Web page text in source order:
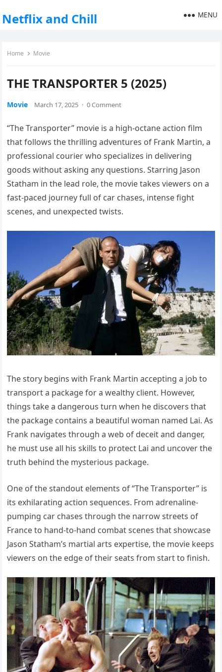
Netflix and Chill MENU
Home Movie
THE TRANSPORTER 5 (2025)
Movie March 17, 2025 · 0 Comment
“The Transporter” movie is a high-octane action film
that follows the thrilling adventures of Frank Martin, a
professional courier who specializes in delivering
goods without asking any questions. Starring Jason
Statham in the lead role, the movie takes viewers on a
fast-paced journey full of car chases, intense fight
scenes, and unexpected twists.
The story begins with Frank Martin accepting a job to
transport a package for a wealthy client. However,
things take a dangerous turn when he discovers that
the package contains a beautiful woman named Lai. As
Frank navigates through a web of deceit and danger,
he must use all his skills to protect Lai and uncover the
truth behind the mysterious package.
One of the standout elements of “The Transporter” is
its exhilarating action sequences. From adrenaline-
pumping car chases through the narrow streets of
France to hand-to-hand combat scenes that showcase
Jason Statham’s martial arts expertise, the movie keeps
viewers on the edge of their seats from start to finish.